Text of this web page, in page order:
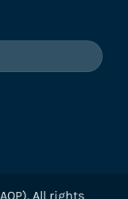
All rights